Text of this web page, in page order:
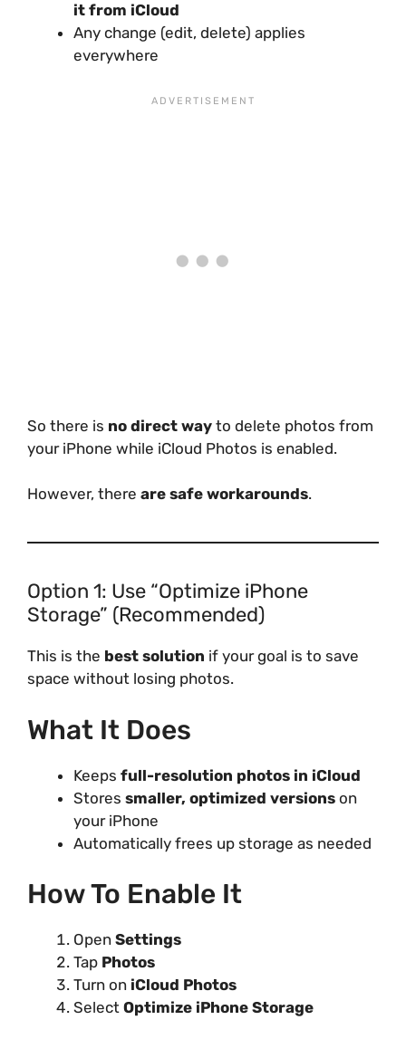
it from iCloud
Any change (edit, delete) applies
everywhere
So there is no direct way to delete photos from
your iPhone while iCloud Photos is enabled.
However, there are safe workarounds.
Option 1: Use “Optimize iPhone
Storage” (Recommended)
This is the best solution if your goal is to save
space without losing photos.
What It Does
Keeps full-resolution photos in iCloud
Stores smaller, optimized versions on
your iPhone
Automatically frees up storage as needed
How To Enable It
Open Settings
Tap Photos
Turn on iCloud Photos
Select Optimize iPhone Storage